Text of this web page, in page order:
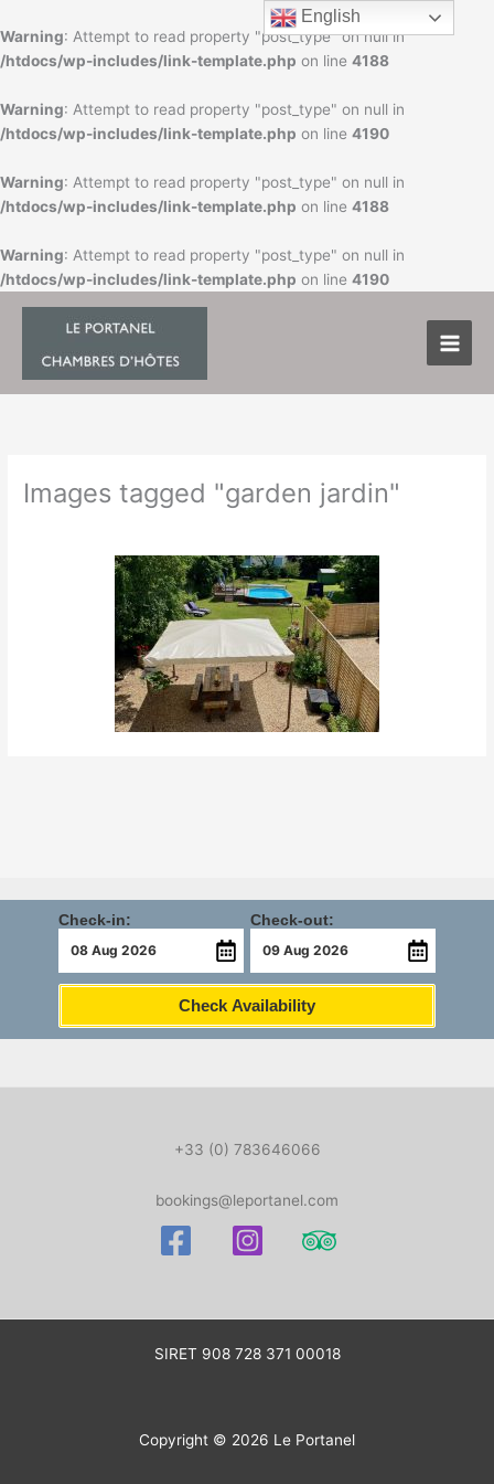
Warning: Attempt to read property "post_type" on null in
/htdocs/wp-includes/link-template.php on line 4188
Warning: Attempt to read property "post_type" on null in
/htdocs/wp-includes/link-template.php on line 4190
Warning: Attempt to read property "post_type" on null in
/htdocs/wp-includes/link-template.php on line 4188
Warning: Attempt to read property "post_type" on null in
/htdocs/wp-includes/link-template.php on line 4190
to
content
Images tagged "garden jardin"
Check-in: Check-out:
Check Availability
+33 (0) 783646066
bookings@leportanel.com
SIRET 908 728 371 00018
Copyright © 2026 Le Portanel
English